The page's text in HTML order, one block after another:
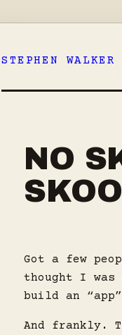
STEPHEN WALKER
NO
Got a few
thought I was
build an
And frankly.